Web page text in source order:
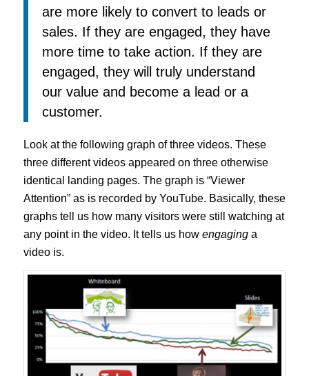
are more likely to convert to leads or
sales. If they are engaged, they have
more time to take action. If they are
engaged, they will truly understand
our value and become a lead or a
customer.
Look at the following graph of three videos. These
three different videos appeared on three otherwise
identical landing pages. The graph is “Viewer
Attention” as is recorded by YouTube. Basically, these
graphs tell us how many visitors were still watching at
any point in the video. It tells us how engaginga
video is.